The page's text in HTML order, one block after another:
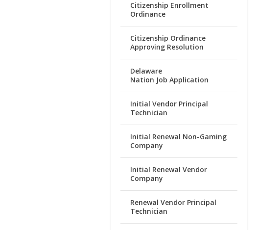
Citizenship Enrollment
Ordinance
Citizenship Ordinance
Approving Resolution
Delaware
Nation Job Application
Initial Vendor Principal
Technician
Initial Renewal Non-Gaming
Company
Initial Renewal Vendor
Company
Renewal Vendor Principal
Technician